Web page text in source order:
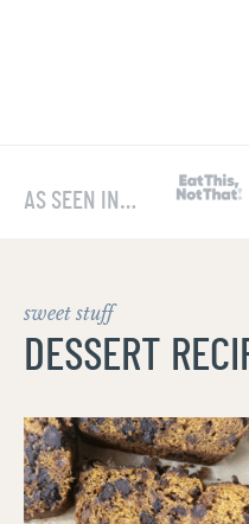
AS SEEN IN…
sweet stuff
DESSERT